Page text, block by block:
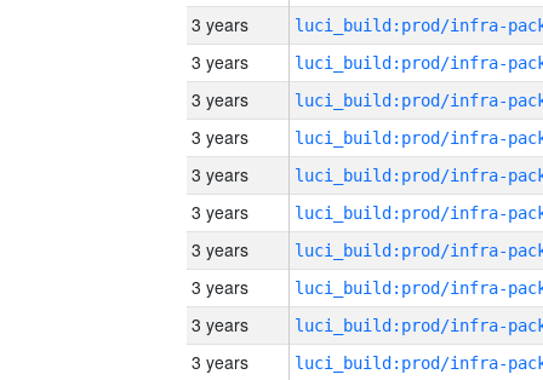
3 years
3 years
3 years
3 years
3 years
3 years
3 years
3 years
3 years
3 years